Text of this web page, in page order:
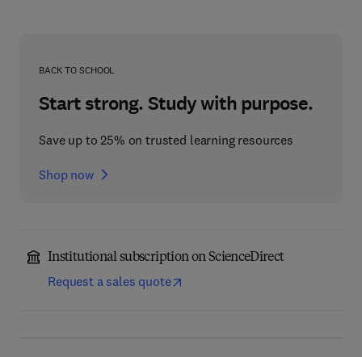
BACK TO SCHOOL
Start strong. Study with purpose.
Save up to 25% on trusted learning resources
Shop now
Institutional subscription on ScienceDirect
Request a sales quote